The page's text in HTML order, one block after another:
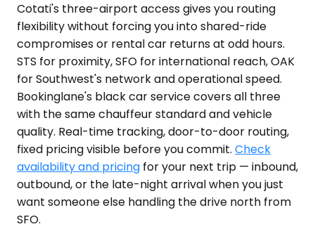
Cotati's three-airport access gives you routing
flexibility without forcing you into shared-ride
compromises or rental car returns at odd hours.
STS for proximity, SFO for international reach, OAK
for Southwest's network and operational speed.
Bookinglane's black car service covers all three
with the same chauffeur standard and vehicle
quality. Real-time tracking, door-to-door routing,
fixed pricing visible before you commit. Check
availability and pricing for your next trip — inbound,
outbound, or the late-night arrival when you just
want someone else handling the drive north from
SFO.